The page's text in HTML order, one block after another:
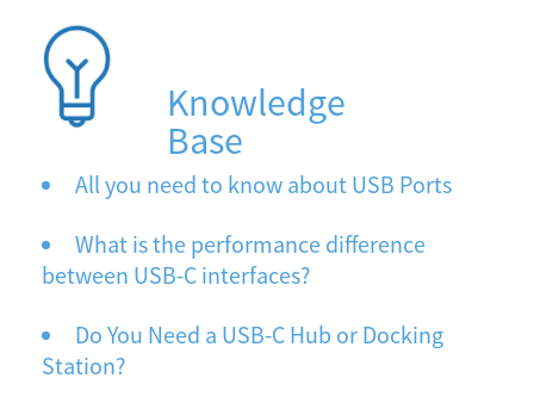
Knowledge
Base
All you need to know about USB Ports
What is the performance difference
between USB-C interfaces?
Do You Need a USB-C Hub or Docking
Station?